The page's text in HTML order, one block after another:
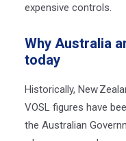
expensive controls.
Why Australia
today
Historically, New
VOSL figures have
the Australian